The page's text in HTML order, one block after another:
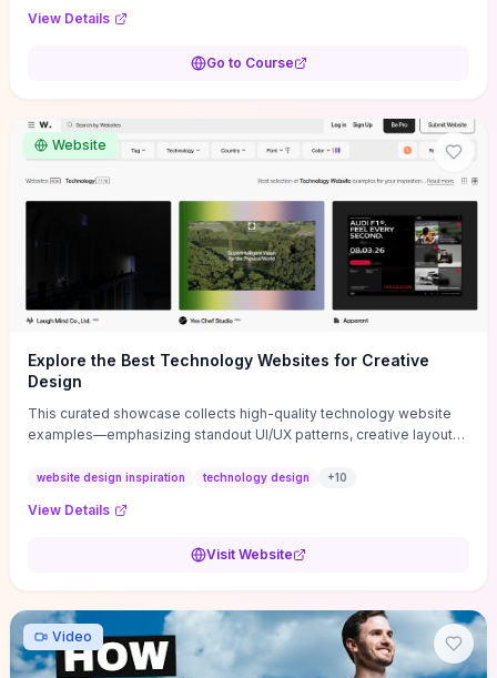
decisions without getting bogged down in complexity. It also
common underpricing or overpricing mistakes, giving founders
View Details
Go to Course
Website
Explore the Best Technology Websites for Creative
Design
This curated showcase collects high-quality technology website
examples—emphasizing standout UI/UX patterns, creative layouts,
that convert or elevate brand perception. Featured pieces like the
techniques (immersive hero interactions, performance-focused
adapt for portfolios, product pages, or marketing campaigns. If
oriented UX decisions that shorten your ideation phase and guide
practical execution.
website design inspiration technology design +10
View Details
Visit Website
Video